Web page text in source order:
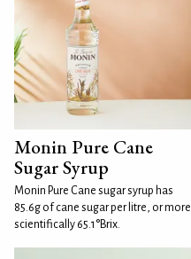
Monin Pure Cane
Sugar Syrup
Monin Pure Cane sugar syrup has
85.6g of cane sugar per litre, or more
scientifically 65.1°Brix.